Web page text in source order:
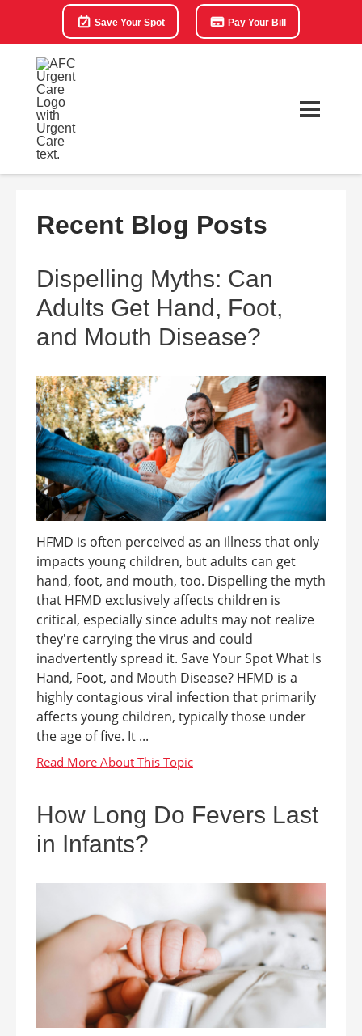
Save Your Spot Pay Your Bill
Recent Blog Posts
Dispelling Myths: Can
Adults Get Hand, Foot,
and Mouth Disease?
HFMD is often perceived as an illness that only
impacts young children, but adults can get
hand, foot, and mouth, too. Dispelling the myth
that HFMD exclusively affects children is
critical, especially since adults may not realize
they're carrying the virus and could
inadvertently spread it. Save Your Spot What Is
Hand, Foot, and Mouth Disease? HFMD is a
highly contagious viral infection that primarily
affects young children, typically those under
the age of five. It ...
How Long Do Fevers Last
in Infants?